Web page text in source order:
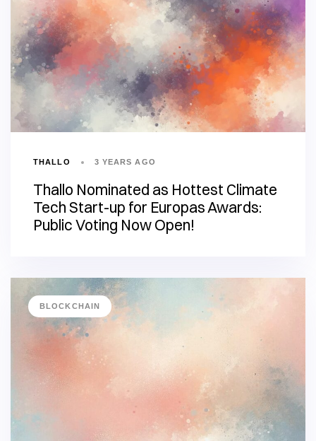
THALLO 3 YEARS AGO
Thallo Nominated as Hottest Climate
Tech Start-up for Europas Awards:
Public Voting Now Open!
BLOCKCHAIN